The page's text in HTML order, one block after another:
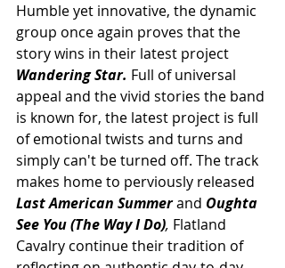
Humble yet innovative, the dynamic
group once again proves that the
story wins in their latest project
Wandering Star. Full of universal
appeal and the vivid stories the band
is known for, the latest project is full
of emotional twists and turns and
simply can't be turned off. The track
makes home to perviously released
Last American Summer and Oughta
See You (The Way I Do), Flatland
Cavalry continue their tradition of